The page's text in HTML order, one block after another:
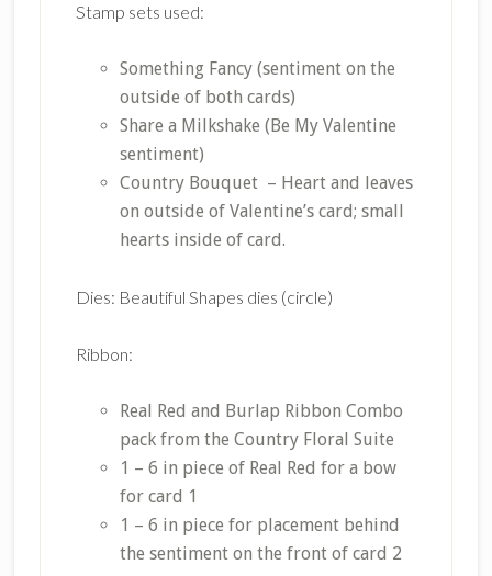
Stamp sets used:
Something Fancy (sentiment on the
outside of both cards)
Share a Milkshake (Be My Valentine
sentiment)
Country Bouquet – Heart and leaves
on outside of Valentine’s card; small
hearts inside of card.
Dies: Beautiful Shapes dies (circle)
Ribbon:
Real Red and Burlap Ribbon Combo
pack from the Country Floral Suite
1 – 6 in piece of Real Red for a bow
for card 1
1 – 6 in piece for placement behind
the sentiment on the front of card 2